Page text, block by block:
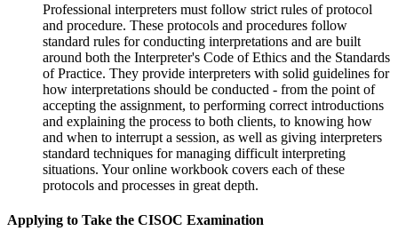
Professional interpreters must follow strict rules of protocol
and procedure. These protocols and procedures follow
standard rules for conducting interpretations and are built
around both the Interpreter's Code of Ethics and the Standards
of Practice. They provide interpreters with solid guidelines for
how interpretations should be conducted - from the point of
accepting the assignment, to performing correct introductions
and explaining the process to both clients, to knowing how
and when to interrupt a session, as well as giving interpreters
standard techniques for managing difficult interpreting
situations. Your online workbook covers each of these
protocols and processes in great depth.
Applying to Take the CISOC Examination